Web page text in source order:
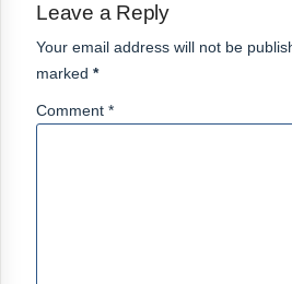
Leave a Reply
Your email address will not be
marked *
Comment *